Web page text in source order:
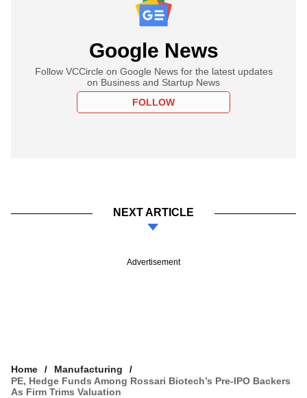
Google News
Follow VCCircle on Google News for the latest updates
on Business and Startup News
FOLLOW
NEXT ARTICLE
Advertisement
Home
Manufacturing
PE, Hedge Funds Among Rossari Biotech’s Pre-IPO Backers
As Firm Trims Valuation